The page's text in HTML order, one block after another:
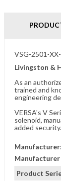
Product
VSG-2501-
Livingston &
As an
trained and
engineering
VERSA's V
solenoid,
added security.
Manufacturer: